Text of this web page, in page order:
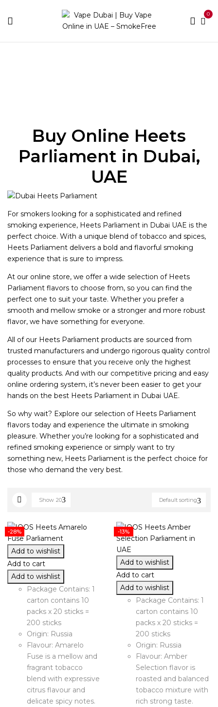
0
Buy Online Heets
Parliament in Dubai,
UAE
For smokers looking for a sophisticated and refined
smoking experience, Heets Parliament in Dubai UAE is the
perfect choice. With a unique blend of tobacco and spices,
Heets Parliament delivers a bold and flavorful smoking
experience that is sure to impress.
At our online store, we offer a wide selection of Heets
Parliament flavors to choose from, so you can find the
perfect one to suit your taste. Whether you prefer a
smooth and mellow smoke or a stronger and more robust
flavor, we have something for everyone.
All of our Heets Parliament products are sourced from
trusted manufacturers and undergo rigorous quality control
processes to ensure that you receive only the highest
quality products. And with our competitive pricing and easy
online ordering system, it’s never been easier to get your
hands on the best Heets Parliament in Dubai UAE.
So why wait? Explore our selection of Heets Parliament
flavors today and experience the ultimate in smoking
pleasure. Whether you’re looking for a sophisticated and
refined smoking experience or simply want to try
something new, Heets Parliament is the perfect choice for
those who demand the very best.
Default sorting
Show 20
-28%
Add to wishlist
Add to cart
Add to wishlist
Package Contains: 1
carton contains 10
packs x 20 sticks =
200 sticks
Origin: Russia
Flavour: Amarelo
Fuse is a mellow and
fragrant tobacco
blend with expressive
citrus flavour and
delicate spicy notes.
-13%
Add to wishlist
Add to cart
Add to wishlist
Package Contains: 1
carton contains 10
packs x 20 sticks =
200 sticks
Origin: Russia
Flavour: Amber
Selection flavor is
roasted and balanced
tobacco mixture with
rich strong taste.